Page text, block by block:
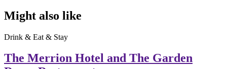
Might also like
Drink & Eat & Stay
The Merrion Hotel and The Garden